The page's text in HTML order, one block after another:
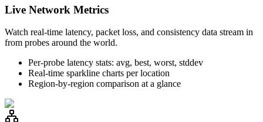
Live Network Metrics
Watch real-time latency, packet loss, and consistency data stream in
from probes around the world.
Per-probe latency stats: avg, best, worst, stddev
Real-time sparkline charts per location
Region-by-region comparison at a glance